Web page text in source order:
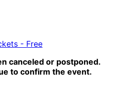
- Free
canceled or postponed.
to confirm the event.